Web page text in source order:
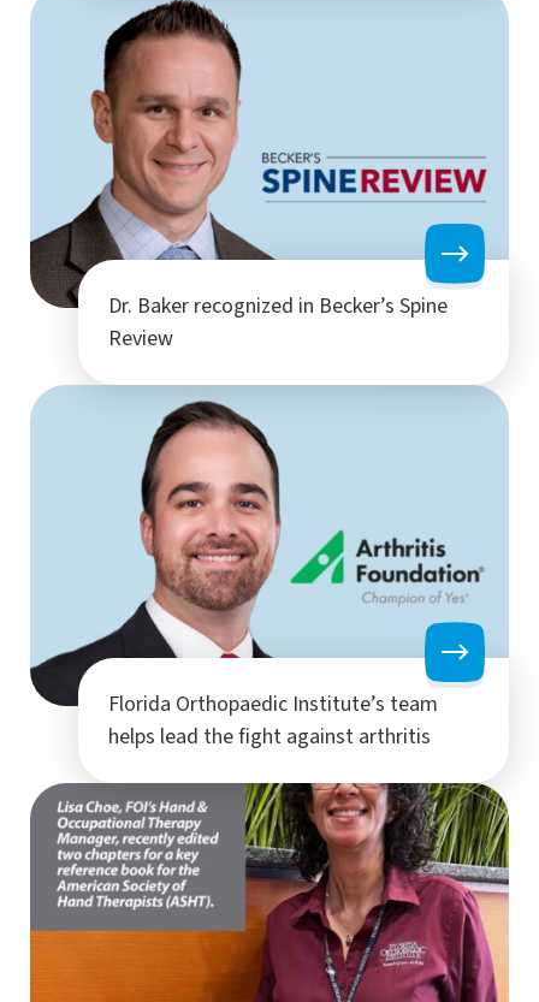
Dr. Baker recognized in Becker’s Spine
Review
Florida Orthopaedic Institute’s team
helps lead the fight against arthritis